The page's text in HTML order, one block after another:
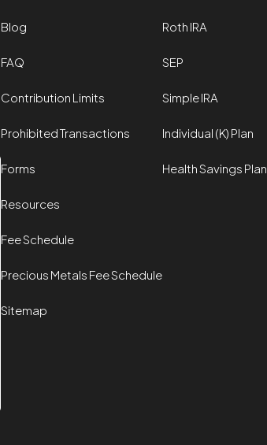
Blog
FAQ
Contribution Limits
Prohibited Transactions
Forms
Resources
Fee Schedule
Precious Metals Fee Schedule
Sitemap
Roth IRA
SEP
Simple IRA
Individual (K) Plan
Health Savings Plan